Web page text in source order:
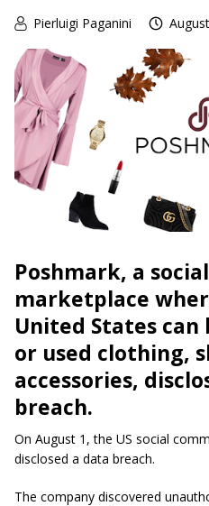
Pierluigi Paganini
Poshmark, a
marketplace
United States can
or used clothing,
accessories,
breach.
On August 1, the US social
disclosed a data breach.
The company discovered